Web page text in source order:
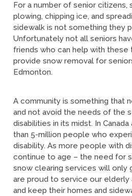
For a number of senior citizens,
plowing, chipping ice, and
sidewalk is not something they
Unfortunately not all seniors
friends who can help with these
provide snow removal for
Edmonton.
A community is something that
and not avoid the needs of the
disabilities in its midst. In
than 5-million people who
disability. As more people with
continue to age – the need for
snow clearing services will only
are proud to service our elderly
and keep their homes and